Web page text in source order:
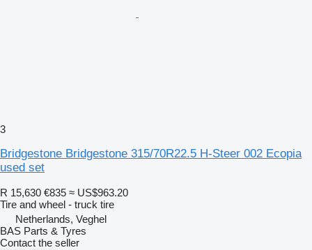
3
Bridgestone Bridgestone 315/70R22.5 H-Steer 002 Ecopia
used set
R 15,630 €835 ≈ US$963.20
Tire and wheel - truck tire
Netherlands, Veghel
BAS Parts & Tyres
Contact the seller